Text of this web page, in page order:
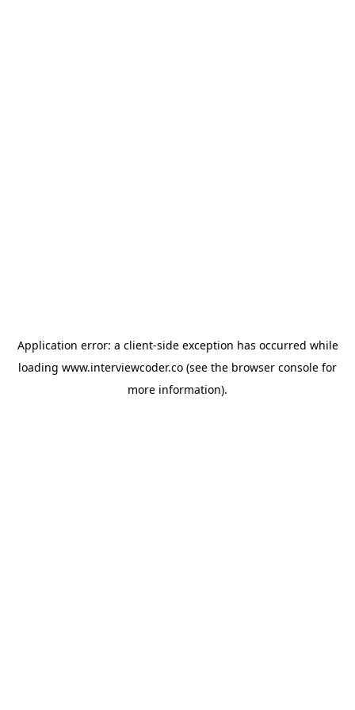
Application error: a client-side exception has occurred while
loading www.interviewcoder.co (see the browser console for
more information).